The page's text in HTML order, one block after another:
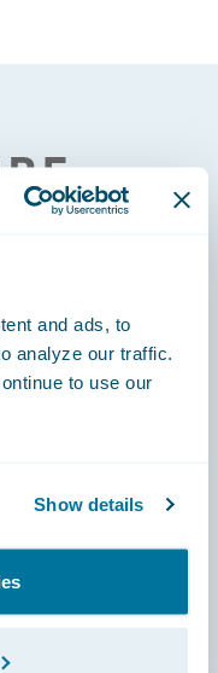
and ads, to
analyze our traffic.
to use our
Show details